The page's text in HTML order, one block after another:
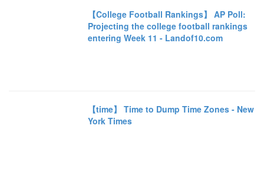
【College Football Rankings】 AP Poll:
Projecting the college football rankings
entering Week 11 - Landof10.com
【time】 Time to Dump Time Zones - New
York Times